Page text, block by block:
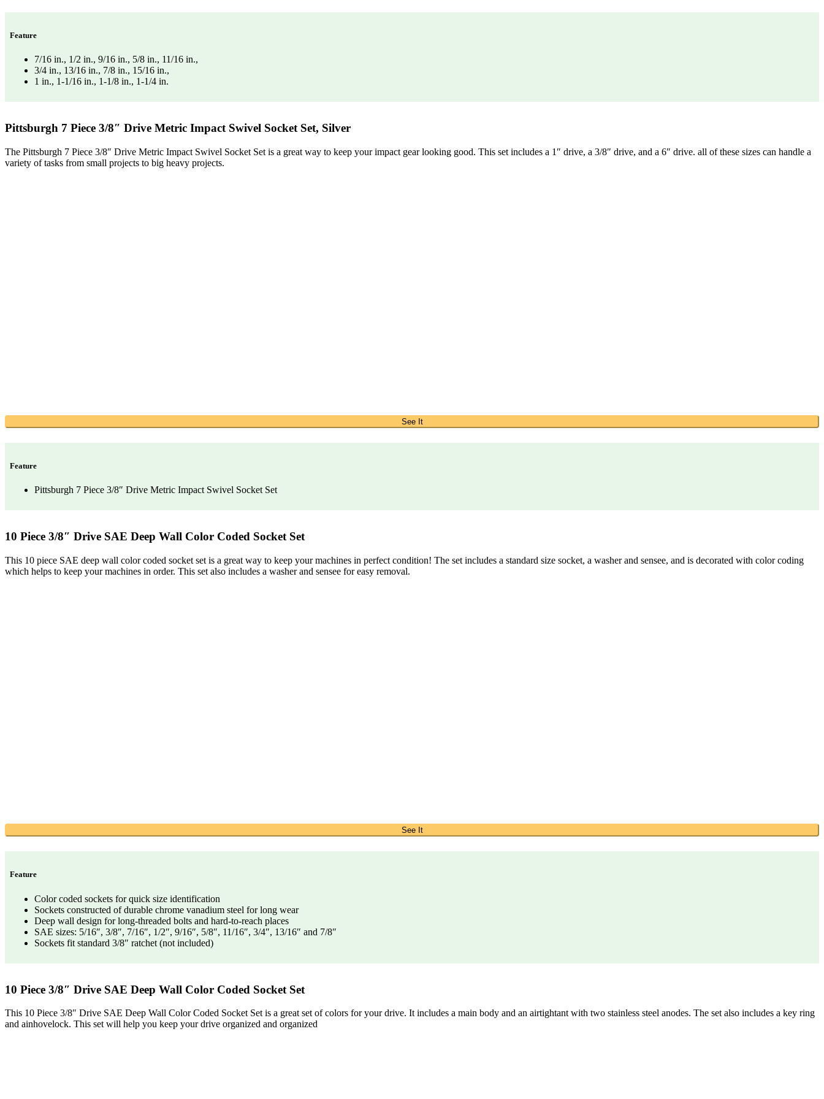
Feature
7/16 in., 1/2 in., 9/16 in., 5/8 in., 11/16 in.,
3/4 in., 13/16 in., 7/8 in., 15/16 in.,
1 in., 1-1/16 in., 1-1/8 in., 1-1/4 in.
Pittsburgh 7 Piece 3/8″ Drive Metric Impact Swivel Socket Set, Silver
The Pittsburgh 7 Piece 3/8″ Drive Metric Impact Swivel Socket Set is a great way to keep your impact gear looking good. This set includes a 1″ drive, a 3/8″ drive, and a 6″ drive. all of these sizes can handle a
variety of tasks from small projects to big heavy projects.
See It
Feature
Pittsburgh 7 Piece 3/8″ Drive Metric Impact Swivel Socket Set
10 Piece 3/8″ Drive SAE Deep Wall Color Coded Socket Set
This 10 piece SAE deep wall color coded socket set is a great way to keep your machines in perfect condition! The set includes a standard size socket, a washer and sensee, and is decorated with color coding
which helps to keep your machines in order. This set also includes a washer and sensee for easy removal.
See It
Feature
Color coded sockets for quick size identification
Sockets constructed of durable chrome vanadium steel for long wear
Deep wall design for long-threaded bolts and hard-to-reach places
SAE sizes: 5/16″, 3/8″, 7/16″, 1/2″, 9/16″, 5/8″, 11/16″, 3/4″, 13/16″ and 7/8″
Sockets fit standard 3/8″ ratchet (not included)
10 Piece 3/8″ Drive SAE Deep Wall Color Coded Socket Set
This 10 Piece 3/8″ Drive SAE Deep Wall Color Coded Socket Set is a great set of colors for your drive. It includes a main body and an airtightant with two stainless steel anodes. The set also includes a key ring
and ainhovelock. This set will help you keep your drive organized and organized